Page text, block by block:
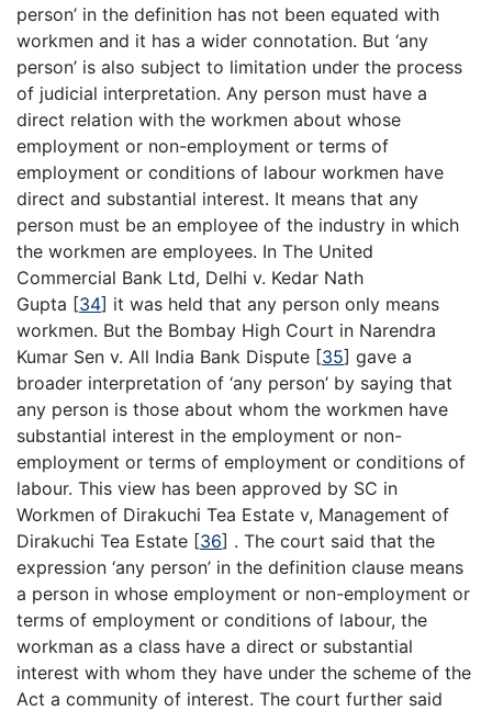
person’ in the definition has not been equated with
workmen and it has a wider connotation. But ‘any
person’ is also subject to limitation under the process
of judicial interpretation. Any person must have a
direct relation with the workmen about whose
employment or non-employment or terms of
employment or conditions of labour workmen have
direct and substantial interest. It means that any
person must be an employee of the industry in which
the workmen are employees. In The United
Commercial Bank Ltd, Delhi v. Kedar Nath
Gupta [34] it was held that any person only means
workmen. But the Bombay High Court in Narendra
Kumar Sen v. All India Bank Dispute [35] gave a
broader interpretation of ‘any person’ by saying that
any person is those about whom the workmen have
substantial interest in the employment or non-
employment or terms of employment or conditions of
labour. This view has been approved by SC in
Workmen of Dirakuchi Tea Estate v, Management of
Dirakuchi Tea Estate [36] . The court said that the
expression ‘any person’ in the definition clause means
a person in whose employment or non-employment or
terms of employment or conditions of labour, the
workman as a class have a direct or substantial
interest with whom they have under the scheme of the
Act a community of interest. The court further said